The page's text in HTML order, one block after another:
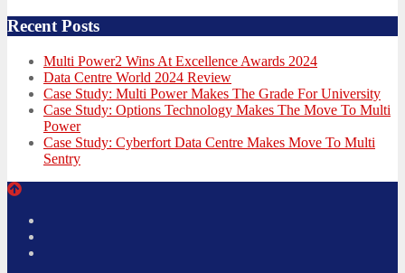
Recent Posts
Multi Power2 Wins At Excellence Awards 2024
Data Centre World 2024 Review
Case Study: Multi Power Makes The Grade For University
Case Study: Options Technology Makes The Move To Multi
Power
Case Study: Cyberfort Data Centre Makes Move To Multi
Sentry